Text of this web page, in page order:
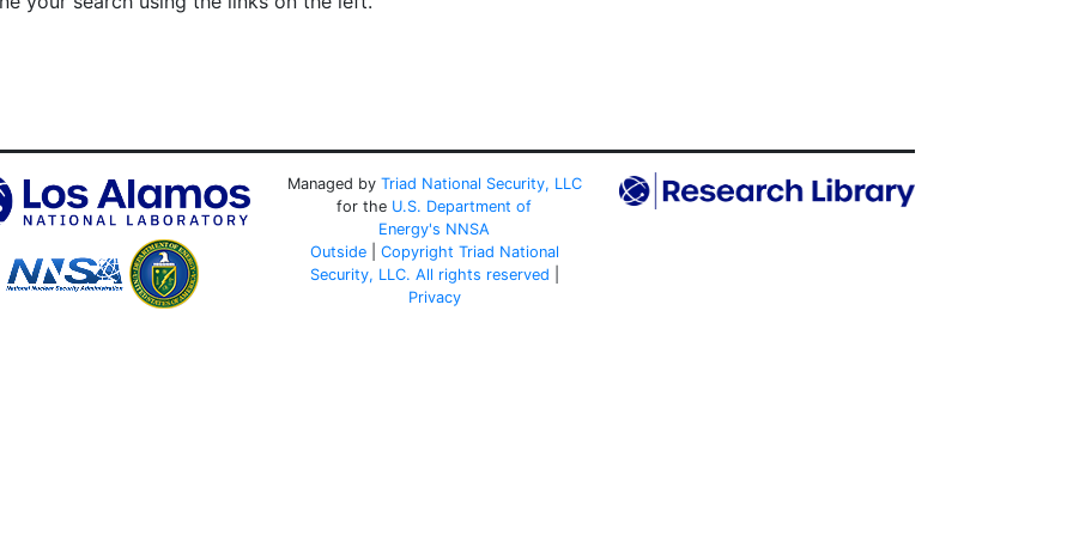
Managed by Triad National Security, LLC
for the U.S. Department of
Energy's NNSA
Outside| Copyright Triad National
Security, LLC. All rights reserved
Privacy